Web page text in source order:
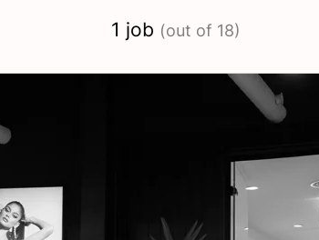
1 job (out of 18)